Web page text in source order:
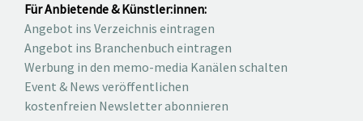
Für Anbietende & Künstler:innen:
Angebot ins Verzeichnis eintragen
Angebot ins Branchenbuch eintragen
Werbung in den memo-media Kanälen schalten
Event & News veröffentlichen
kostenfreien Newsletter abonnieren